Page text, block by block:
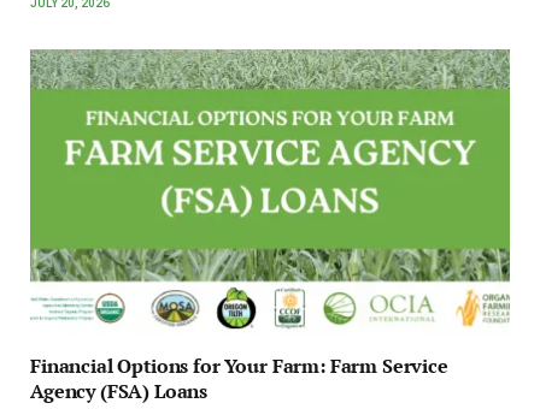
JULY 20, 2026
Financial Options for Your Farm: Farm Service
Agency (FSA) Loans